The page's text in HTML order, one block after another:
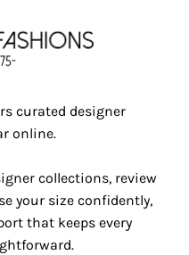
curated designer
online.
collections, review
your size confidently,
that keeps every